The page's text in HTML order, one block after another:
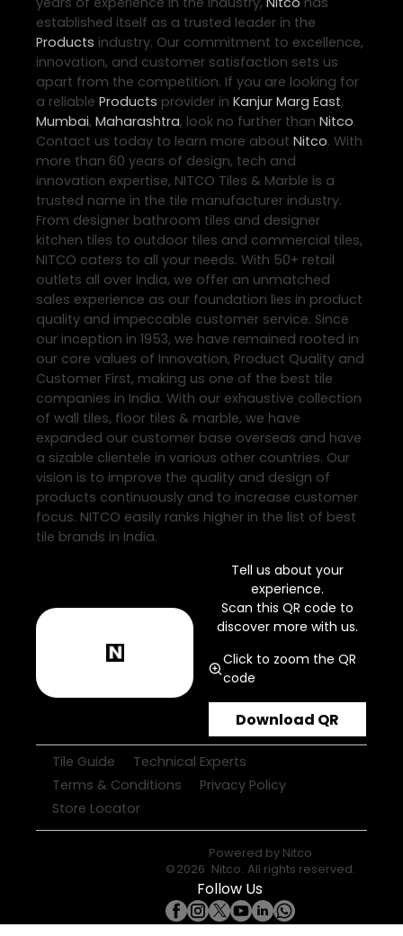
established itself as a trusted leader in the
Products industry. Our commitment to excellence,
innovation, and customer satisfaction sets us
apart from the competition. If you are looking for
a reliable Products provider in Kanjur Marg East,
Mumbai, Maharashtra, look no further than Nitco.
Contact us today to learn more about Nitco. With
more than 60 years of design, tech and
innovation expertise, NITCO Tiles & Marble is a
trusted name in the tile manufacturer industry.
From designer bathroom tiles and designer
kitchen tiles to outdoor tiles and commercial tiles,
NITCO caters to all your needs. With 50+ retail
outlets all over India, we offer an unmatched
sales experience as our foundation lies in product
quality and impeccable customer service. Since
our inception in 1953, we have remained rooted in
our core values of Innovation, Product Quality and
Customer First, making us one of the best tile
companies in India. With our exhaustive collection
of wall tiles, floor tiles & marble, we have
expanded our customer base overseas and have
a sizable clientele in various other countries. Our
vision is to improve the quality and design of
products continuously and to increase customer
focus. NITCO easily ranks higher in the list of best
tile brands in India.
Tell us about your
experience.
Scan this QR code to
discover more with us.
Click to zoom the QR
code
Download QR
Tile Guide
Technical Experts
Terms & Conditions
Privacy Policy
Store Locator
Powered by Nitco
©2026 Nitco. All rights reserved.
Follow Us